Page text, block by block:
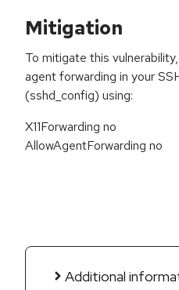
Mitigation
To mitigate this
agent forwarding in your
(sshd_config) using:
X11Forwarding no
AllowAgentForwarding no
Additional